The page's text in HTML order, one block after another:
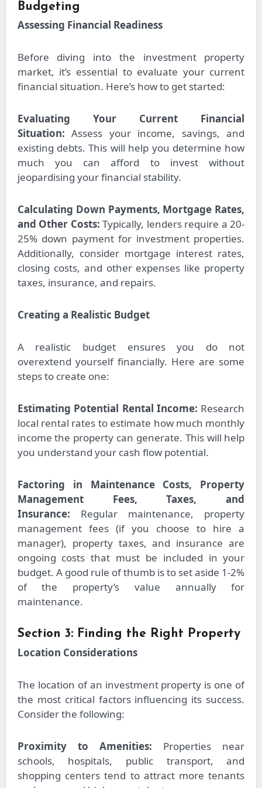
Budgeting
Assessing Financial Readiness
Before diving into the investment property
market, it’s essential to evaluate your current
financial situation. Here’s how to get started:
Evaluating Your Current Financial
Situation: Assess your income, savings, and
existing debts. This will help you determine how
much you can afford to invest without
jeopardising your financial stability.
Calculating Down Payments, Mortgage Rates,
and Other Costs: Typically, lenders require a 20-
25% down payment for investment properties.
Additionally, consider mortgage interest rates,
closing costs, and other expenses like property
taxes, insurance, and repairs.
Creating a Realistic Budget
A realistic budget ensures you do not
overextend yourself financially. Here are some
steps to create one:
Estimating Potential Rental Income: Research
local rental rates to estimate how much monthly
income the property can generate. This will help
you understand your cash flow potential.
Factoring in Maintenance Costs, Property
Management Fees, Taxes, and
Insurance: Regular maintenance, property
management fees (if you choose to hire a
manager), property taxes, and insurance are
ongoing costs that must be included in your
budget. A good rule of thumb is to set aside 1-2%
of the property’s value annually for
maintenance.
Section 3: Finding the Right Property
Location Considerations
The location of an investment property is one of
the most critical factors influencing its success.
Consider the following:
Proximity to Amenities: Properties near
schools, hospitals, public transport, and
shopping centers tend to attract more tenants